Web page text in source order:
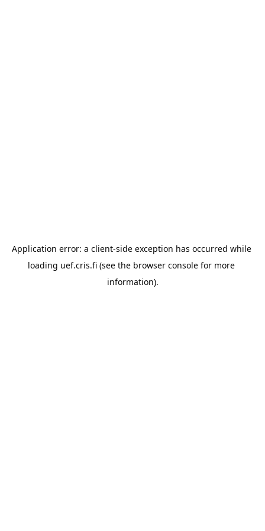
Application error: a client-side exception has occurred while
loading uef.cris.fi (see the browser console for more
information).